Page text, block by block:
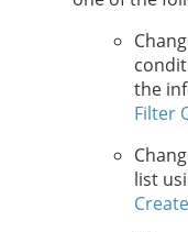
the
Filter
list